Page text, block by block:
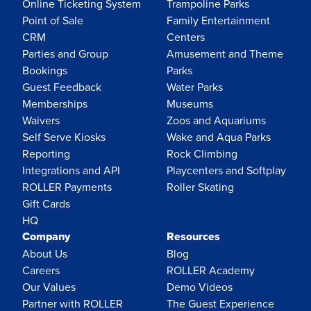
Online Ticketing System
Point of Sale
CRM
Parties and Group
Bookings
Guest Feedback
Memberships
Waivers
Self Serve Kiosks
Reporting
Integrations and API
ROLLER Payments
Gift Cards
HQ
Trampoline Parks
Family Entertainment
Centers
Amusement and Theme
Parks
Water Parks
Museums
Zoos and Aquariums
Wake and Aqua Parks
Rock Climbing
Playcenters and Softplay
Roller Skating
Company
About Us
Careers
Our Values
Partner with ROLLER
Resources
Blog
ROLLER Academy
Demo Videos
The Guest Experience